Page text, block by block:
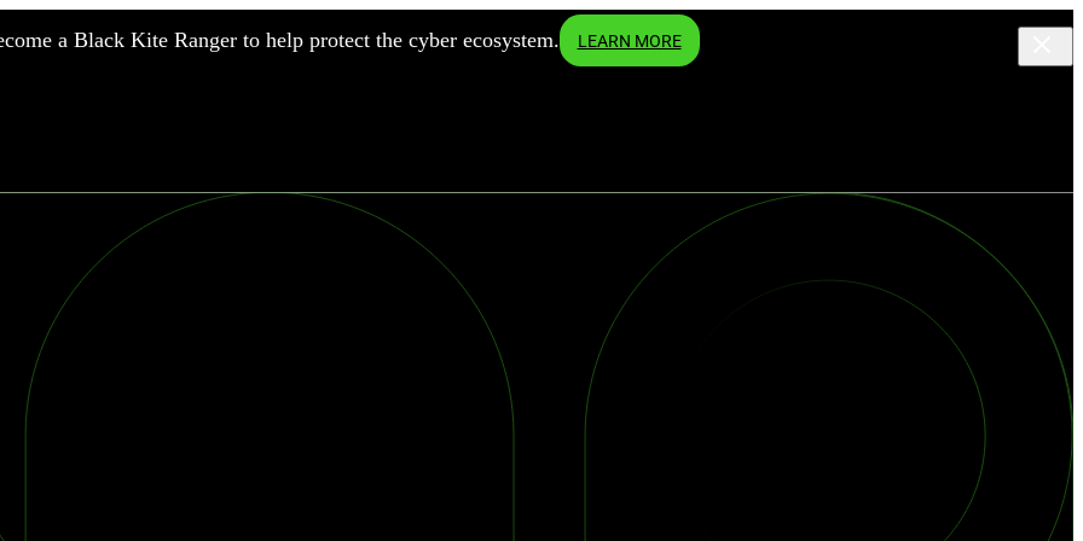
a Black Kite Ranger to help protect the cyber ecosystem. LEARN MORE
Services
Sector